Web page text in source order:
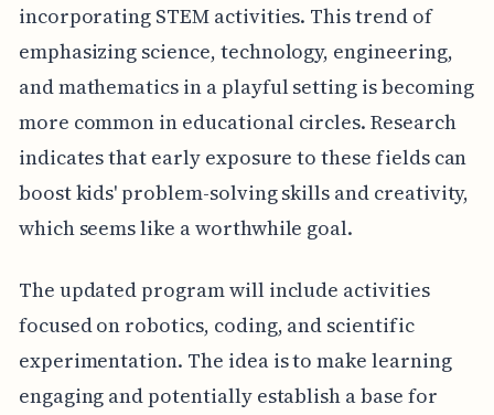
incorporating STEM activities. This trend of
emphasizing science, technology, engineering,
and mathematics in a playful setting is becoming
more common in educational circles. Research
indicates that early exposure to these fields can
boost kids' problem-solving skills and creativity,
which seems like a worthwhile goal.
The updated program will include activities
focused on robotics, coding, and scientific
experimentation. The idea is to make learning
engaging and potentially establish a base for